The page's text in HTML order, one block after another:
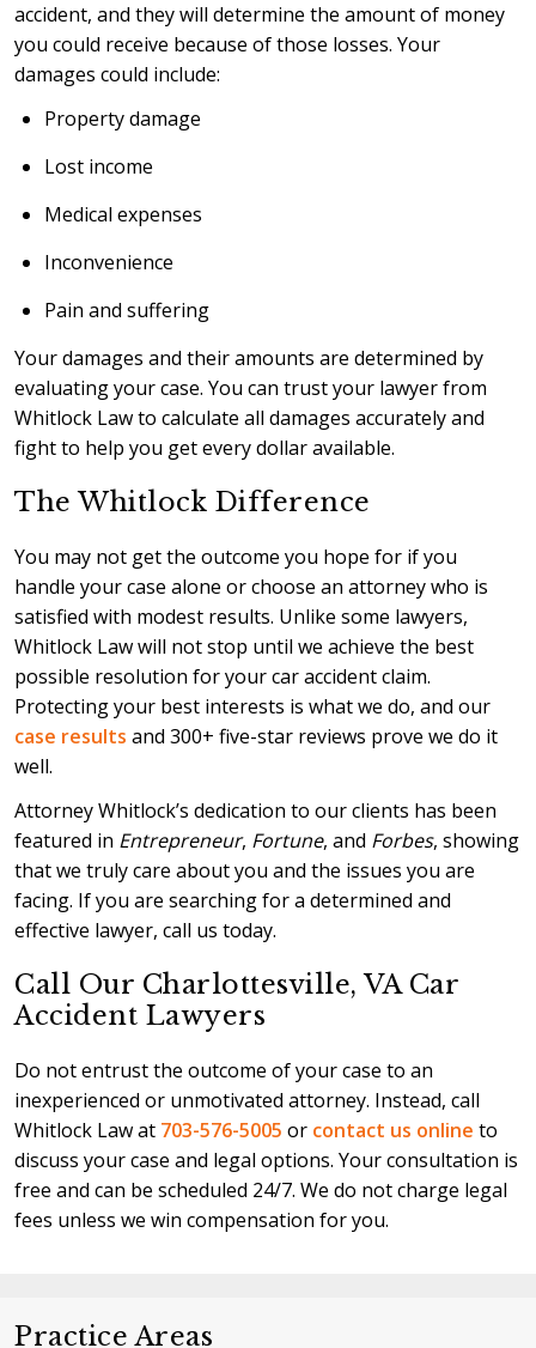
accident, and they will determine the amount of money
you could receive because of those losses. Your
damages could include:
Property damage
Lost income
Medical expenses
Inconvenience
Pain and suffering
Your damages and their amounts are determined by
evaluating your case. You can trust your lawyer from
Whitlock Law to calculate all damages accurately and
fight to help you get every dollar available.
The Whitlock Difference
You may not get the outcome you hope for if you
handle your case alone or choose an attorney who is
satisfied with modest results. Unlike some lawyers,
Whitlock Law will not stop until we achieve the best
possible resolution for your car accident claim.
Protecting your best interests is what we do, and our
case results and 300+ five-star reviews prove we do it
well.
Attorney Whitlock’s dedication to our clients has been
featured in Entrepreneur, Fortune, and Forbes, showing
that we truly care about you and the issues you are
facing. If you are searching for a determined and
effective lawyer, call us today.
Call Our Charlottesville, VA Car
Accident Lawyers
Do not entrust the outcome of your case to an
inexperienced or unmotivated attorney. Instead, call
Whitlock Law at 703-576-5005 or contact us online to
discuss your case and legal options. Your consultation is
free and can be scheduled 24/7. We do not charge legal
fees unless we win compensation for you.
Practice Areas